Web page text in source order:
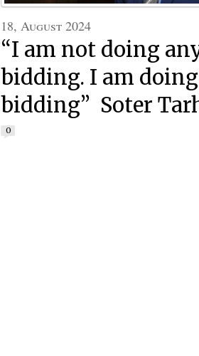
18, August 2024
“I am not doing
bidding. I am doing
bidding” Soter
0